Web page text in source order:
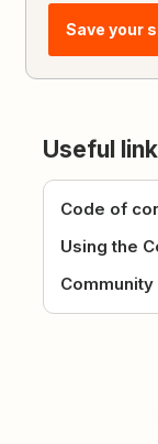
Save your
Useful
Code of
Using the